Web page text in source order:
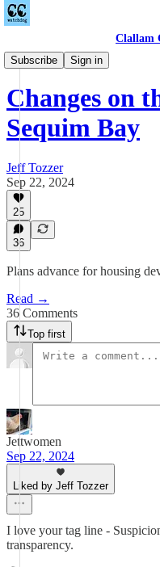
Clallam
Subscribe
Sign in
Sequim
Changes on
Sequim Bay
Jeff Tozzer
Sep 22, 2024
25
36
Plans advance for housing
Read →
36 Comments
Top first
Jettwomen
Sep 22, 2024
Liked by Jeff Tozzer
I love your tag line -
transparency.